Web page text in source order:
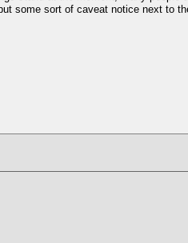
some sort of caveat notice next to